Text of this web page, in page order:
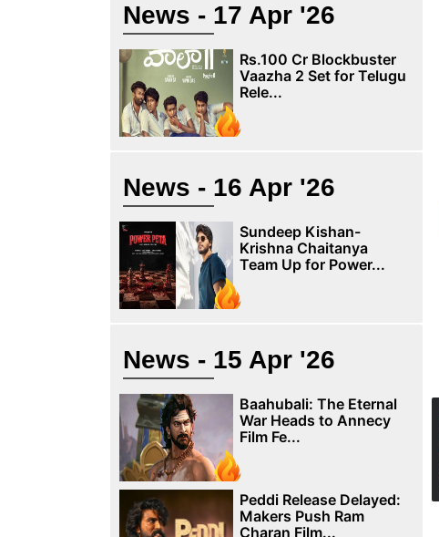
News - 17 Apr '26
Rs.100 Cr Blockbuster
Vaazha 2 Set for Telugu
Rele...
News - 16 Apr '26
Sundeep Kishan-
Krishna Chaitanya
Team Up for Power...
News - 15 Apr '26
Baahubali: The Eternal
War Heads to Annecy
Film Fe...
Peddi Release Delayed:
Makers Push Ram
Charan Film...